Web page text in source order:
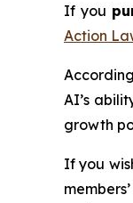
If you
Action
AI’s
growth
If you